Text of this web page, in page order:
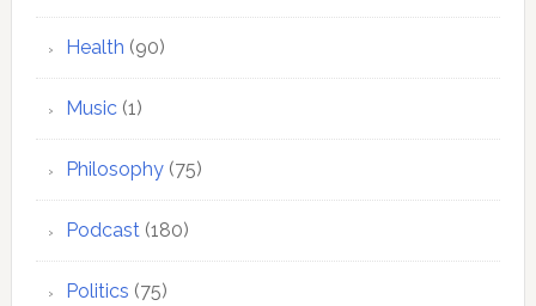
Health (90)
Music(1)
Philosophy(75)
Podcast(180)
Politics (75)